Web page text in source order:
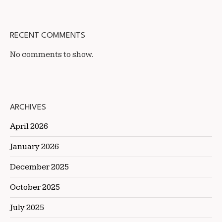
RECENT COMMENTS
No comments to show.
ARCHIVES
April 2026
January 2026
December 2025
October 2025
July 2025